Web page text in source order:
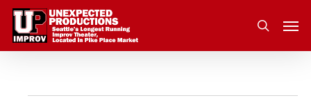
Skip
main
search